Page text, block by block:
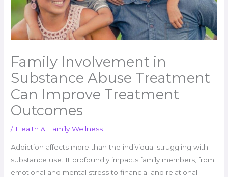
Family Involvement in
Substance Abuse Treatment
Can Improve Treatment
Outcomes
/ Health & Family Wellness
Addiction affects more than the individual struggling with
substance use. It profoundly impacts family members, from
emotional and mental stress to financial and relational